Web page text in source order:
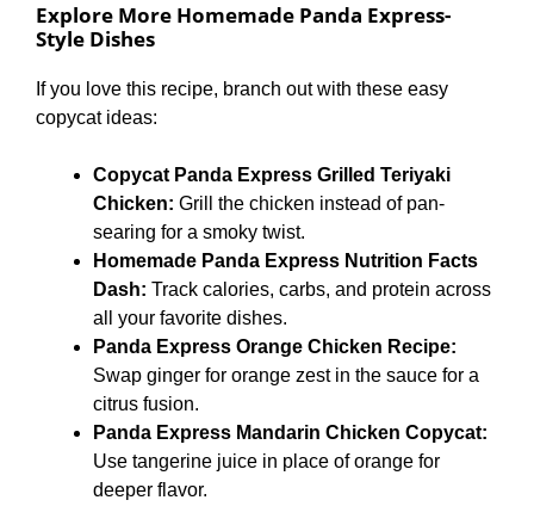
Explore More Homemade Panda Express-
Style Dishes
If you love this recipe, branch out with these easy
copycat ideas:
Copycat Panda Express Grilled Teriyaki
Chicken: Grill the chicken instead of pan-
searing for a smoky twist.
Homemade Panda Express Nutrition Facts
Dash: Track calories, carbs, and protein across
all your favorite dishes.
Panda Express Orange Chicken Recipe:
Swap ginger for orange zest in the sauce for a
citrus fusion.
Panda Express Mandarin Chicken Copycat:
Use tangerine juice in place of orange for
deeper flavor.